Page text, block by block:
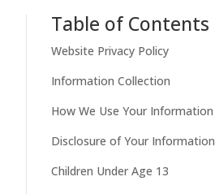
Table of Contents
Website Privacy Policy
Information Collection
How We Use Your Information
Disclosure of Your Information
Children Under Age 13